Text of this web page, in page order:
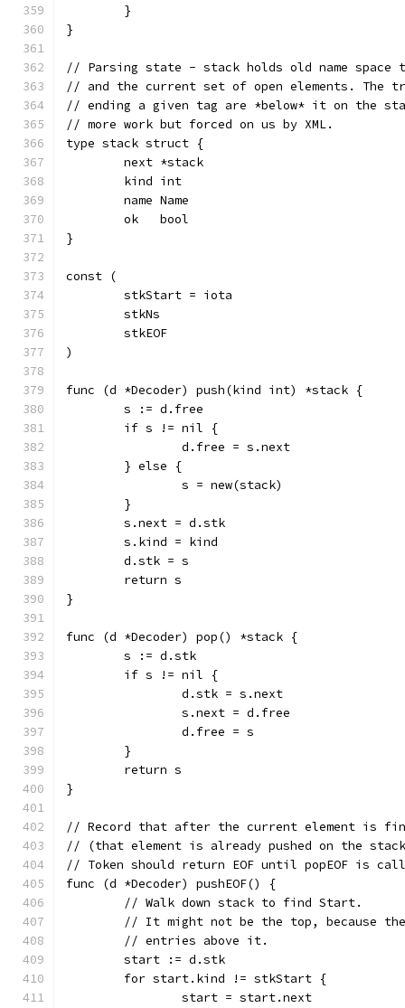
	}
}
// Parsing state - stack holds old name space
// and the current set of open elements. The
// ending a given tag are *below* it on the
// more work but forced on us by XML.
type stack struct {
	next *stack
	kind int
	name Name
	ok   bool
}
const (
	stkStart = iota
	stkNs
	stkEOF
)
func (d *Decoder) push(kind int) *stack {
	s := d.free
	if s != nil {
		d.free = s.next
	} else {
		s = new(stack)
	}
	s.next = d.stk
	s.kind = kind
	d.stk = s
	return s
}
func (d *Decoder) pop() *stack {
	s := d.stk
	if s != nil {
		d.stk = s.next
		s.next = d.free
		d.free = s
	}
	return s
}
// Record that after the current element is
// (that element is already pushed on the
// Token should return EOF until popEOF is
func (d *Decoder) pushEOF() {
	// Walk down stack to find Start.
// It might not be the top, because
	// entries above it.
	start := d.stk
	for start.kind != stkStart {
		start = start.next